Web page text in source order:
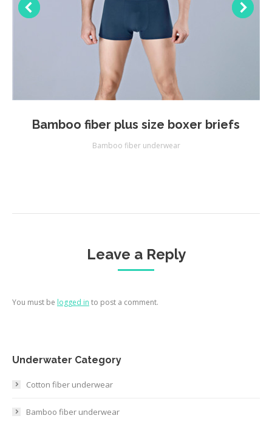
Bamboo fiber plus size boxer briefs
Bamboo fiber underwear
Leave a Reply
You must be logged in to post a comment.
Underwater Category
Cotton fiber underwear
Bamboo fiber underwear